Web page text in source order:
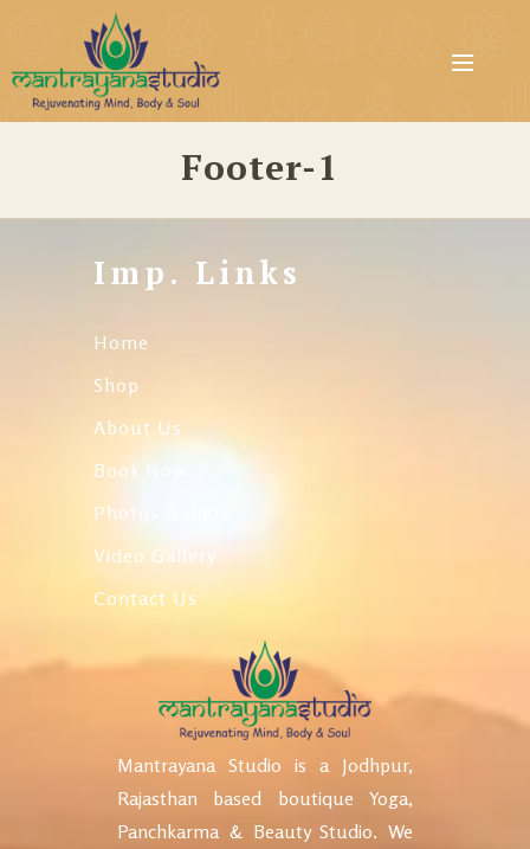
Footer-1
Imp. Links
Home
Shop
About Us
Book Now
Photos Gallery
Video Gallery
Contact Us
Mantrayana Studio is a Jodhpur,
Rajasthan based boutique Yoga,
Panchkarma & Beauty Studio. We